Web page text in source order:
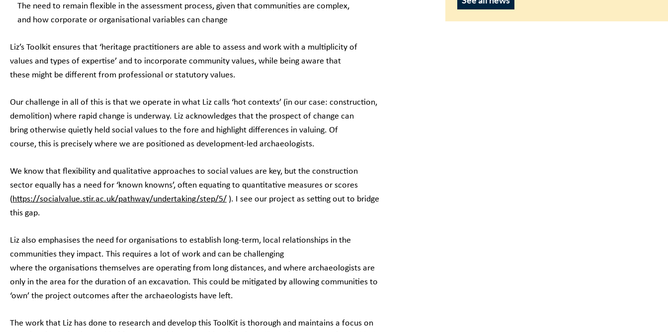
The need to remain flexible in the assessment process, given that communities are complex,
and how corporate or organisational variables can change
Liz’s Toolkit ensures that ‘heritage practitioners are able to assess and work with a multiplicity of
values and types of expertise’ and to incorporate community values, while being aware that
these might be different from professional or statutory values.
Our challenge in all of this is that we operate in what Liz calls ‘hot contexts’ (in our case: construction,
demolition) where rapid change is underway. Liz acknowledges that the prospect of change can
bring otherwise quietly held social values to the fore and highlight differences in valuing. Of
course, this is precisely where we are positioned as development-led archaeologists.
We know that flexibility and qualitative approaches to social values are key, but the construction
sector equally has a need for ‘known knowns’, often equating to quantitative measures or scores
(https://socialvalue.stir.ac.uk/pathway/undertaking/step/5/ ). I see our project as setting out to bridge
this gap.
Liz also emphasises the need for organisations to establish long-term, local relationships in the
communities they impact. This requires a lot of work and can be challenging
where the organisations themselves are operating from long distances, and where archaeologists are
only in the area for the duration of an excavation. This could be mitigated by allowing communities to
‘own’ the project outcomes after the archaeologists have left.
The work that Liz has done to research and develop this ToolKit is thorough and maintains a focus on